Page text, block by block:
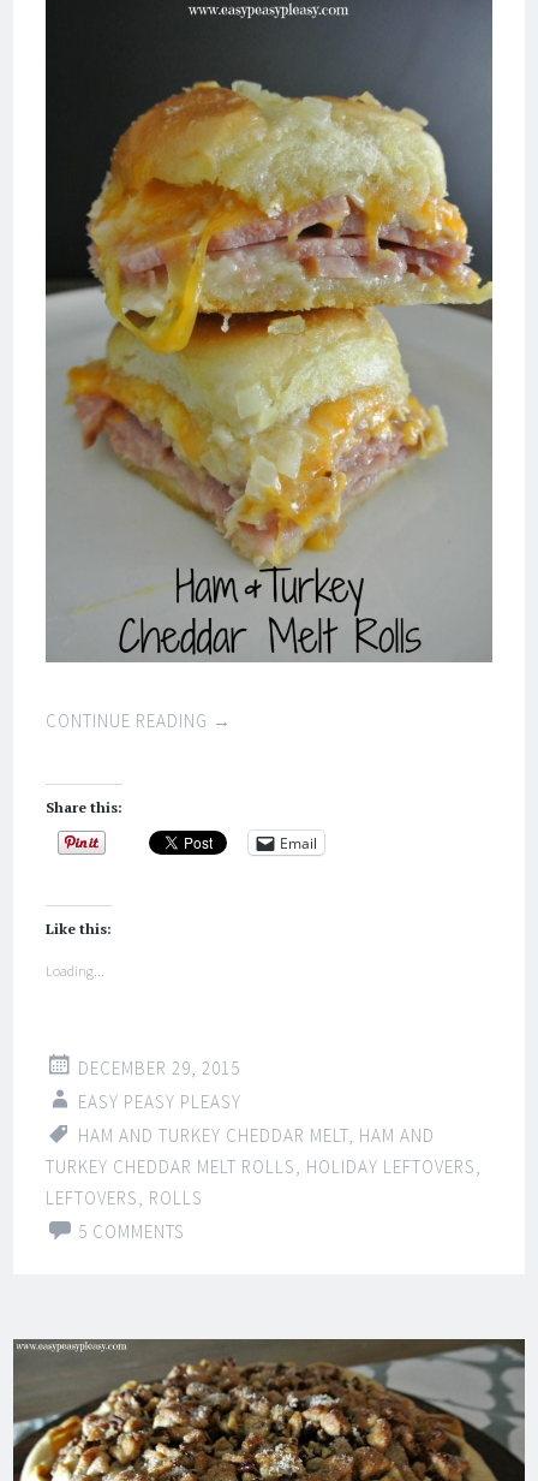
CONTINUE READING →
Share this:
Email
Like this:
Loading...
DECEMBER 29, 2015
EASY PEASY PLEASY
HAM AND TURKEY CHEDDAR MELT HAM AND
TURKEY CHEDDAR MELT ROLLS
HOLIDAY LEFTOVERS
LEFTOVERS
ROLLS
5 COMMENTS